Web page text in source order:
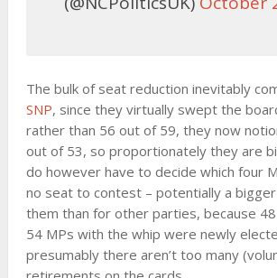
The bulk of seat reduction inevitably
SNP, since they virtually swept the
rather than 56 out of 59, they now
out of 53, so proportionately they are
do however have to decide which four
no seat to contest – potentially a
them than for other parties, because
54 MPs with the whip were newly
presumably there aren’t too many